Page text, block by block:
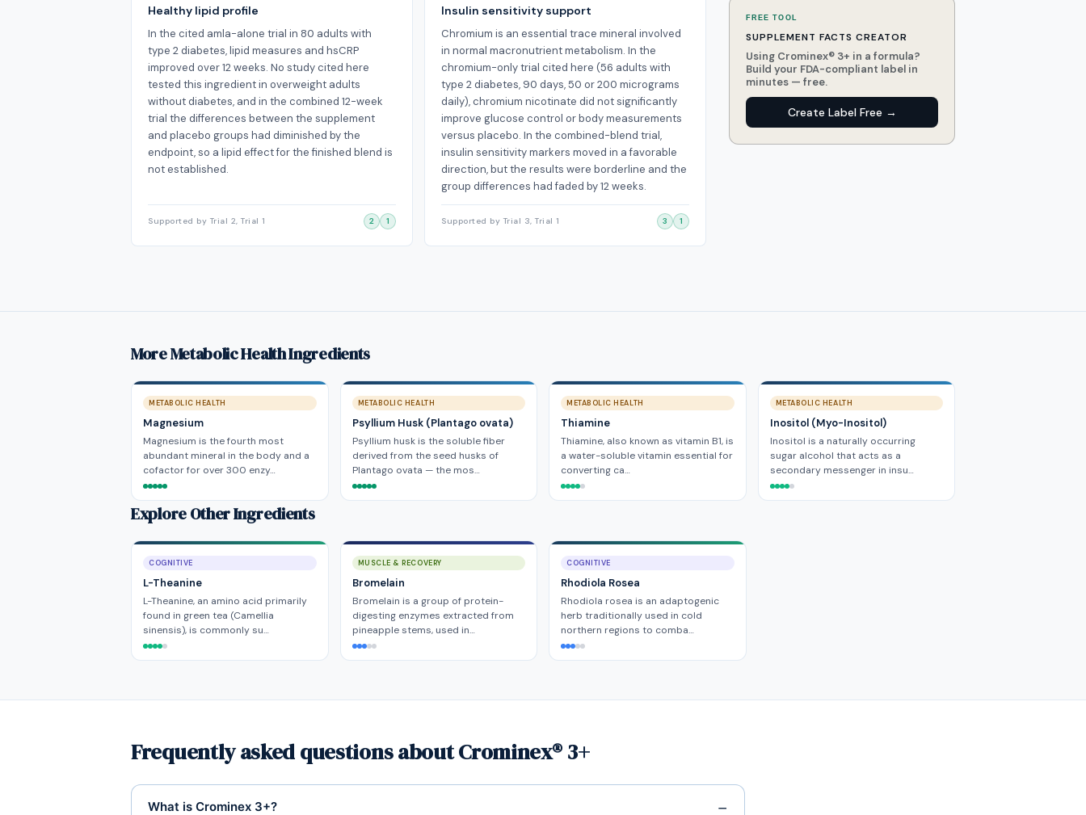
Healthy lipid profile
In the cited amla-alone trial in 80 adults with
type 2 diabetes, lipid measures and hsCRP
improved over 12 weeks. No study cited here
tested this ingredient in overweight adults
without diabetes, and in the combined 12-week
trial the differences between the supplement
and placebo groups had diminished by the
endpoint, so a lipid effect for the finished blend is
not established.
Supported by Trial 2, Trial 1 2 1
Insulin sensitivity support
Chromium is an essential trace mineral involved
in normal macronutrient metabolism. In the
chromium-only trial cited here (56 adults with
type 2 diabetes, 90 days, 50 or 200 micrograms
daily), chromium nicotinate did not significantly
improve glucose control or body measurements
versus placebo. In the combined-blend trial,
insulin sensitivity markers moved in a favorable
direction, but the results were borderline and the
group differences had faded by 12 weeks.
Supported by Trial 3, Trial 1 3 1
FREE TOOL
SUPPLEMENT FACTS CREATOR
Using Crominex® 3+ in a formula?
Build your FDA-compliant label in
minutes — free.
Create Label Free →
More Metabolic Health Ingredients
METABOLIC HEALTH
Magnesium
Magnesium is the fourth most
abundant mineral in the body and a
cofactor for over 300 enzy…
METABOLIC HEALTH
Psyllium Husk (Plantago ovata)
Psyllium husk is the soluble fiber
derived from the seed husks of
Plantago ovata — the mos…
METABOLIC HEALTH
Thiamine
Thiamine, also known as vitamin B1, is
a water-soluble vitamin essential for
converting ca…
METABOLIC HEALTH
Inositol (Myo-Inositol)
Inositol is a naturally occurring
sugar alcohol that acts as a
secondary messenger in insu…
Explore Other Ingredients
COGNITIVE
L-Theanine
L-Theanine, an amino acid primarily
found in green tea (Camellia
sinensis), is commonly su…
MUSCLE & RECOVERY
Bromelain
Bromelain is a group of protein-
digesting enzymes extracted from
pineapple stems, used in…
COGNITIVE
Rhodiola Rosea
Rhodiola rosea is an adaptogenic
herb traditionally used in cold
northern regions to comba…
Frequently asked questions about Crominex® 3+
What is Crominex 3+?